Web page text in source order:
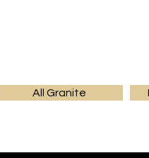
All Granite